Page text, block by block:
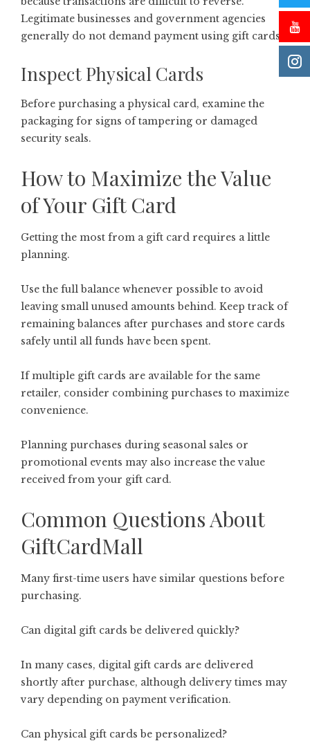
Legitimate businesses and government agencies
generally do not demand payment using gift cards.
Inspect Physical Cards
Before purchasing a physical card, examine the
packaging for signs of tampering or damaged
security seals.
How to Maximize the Value
of Your Gift Card
Getting the most from a gift card requires a little
planning.
Use the full balance whenever possible to avoid
leaving small unused amounts behind. Keep track of
remaining balances after purchases and store cards
safely until all funds have been spent.
If multiple gift cards are available for the same
retailer, consider combining purchases to maximize
convenience.
Planning purchases during seasonal sales or
promotional events may also increase the value
received from your gift card.
Common Questions About
GiftCardMall
Many first-time users have similar questions before
purchasing.
Can digital gift cards be delivered quickly?
In many cases, digital gift cards are delivered
shortly after purchase, although delivery times may
vary depending on payment verification.
Can physical gift cards be personalized?